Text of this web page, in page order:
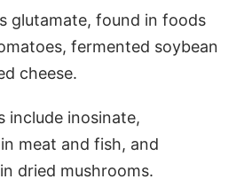
glutamate, found in foods
fermented soybean
cheese.
include inosinate,
meat and fish, and
dried mushrooms.